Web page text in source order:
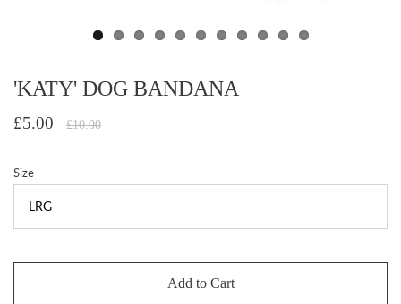
'KATY' DOG BANDANA
£5.00 £10.00
Size
Add to Cart